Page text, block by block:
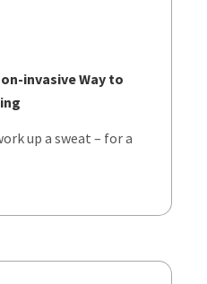
invasive Way to
up a sweat – for a